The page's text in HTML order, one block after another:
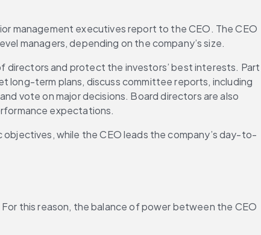
management executives report to the CEO. The CEO
managers, depending on the company’s size.
directors and protect the investors’ best interests. Part
long-term plans, discuss committee reports, including
vote on major decisions. Board directors are also
expectations.
while the CEO leads the company’s day-to-
this reason, the balance of power between the CEO